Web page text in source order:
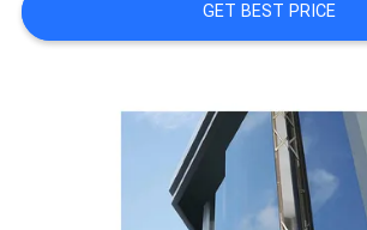
REQUEST
GET BEST PRICE